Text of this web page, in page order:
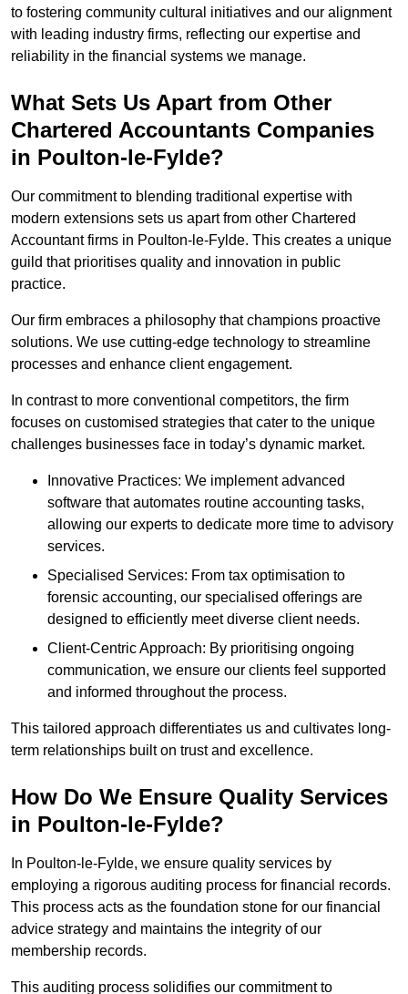
to fostering community cultural initiatives and our alignment
with leading industry firms, reflecting our expertise and
reliability in the financial systems we manage.
What Sets Us Apart from Other
Chartered Accountants Companies
in Poulton-le-Fylde?
Our commitment to blending traditional expertise with
modern extensions sets us apart from other Chartered
Accountant firms in Poulton-le-Fylde. This creates a unique
guild that prioritises quality and innovation in public
practice.
Our firm embraces a philosophy that champions proactive
solutions. We use cutting-edge technology to streamline
processes and enhance client engagement.
In contrast to more conventional competitors, the firm
focuses on customised strategies that cater to the unique
challenges businesses face in today’s dynamic market.
Innovative Practices: We implement advanced
software that automates routine accounting tasks,
allowing our experts to dedicate more time to advisory
services.
Specialised Services: From tax optimisation to
forensic accounting, our specialised offerings are
designed to efficiently meet diverse client needs.
Client-Centric Approach: By prioritising ongoing
communication, we ensure our clients feel supported
and informed throughout the process.
This tailored approach differentiates us and cultivates long-
term relationships built on trust and excellence.
How Do We Ensure Quality Services
in Poulton-le-Fylde?
In Poulton-le-Fylde, we ensure quality services by
employing a rigorous auditing process for financial records.
This process acts as the foundation stone for our financial
advice strategy and maintains the integrity of our
membership records.
This auditing process solidifies our commitment to